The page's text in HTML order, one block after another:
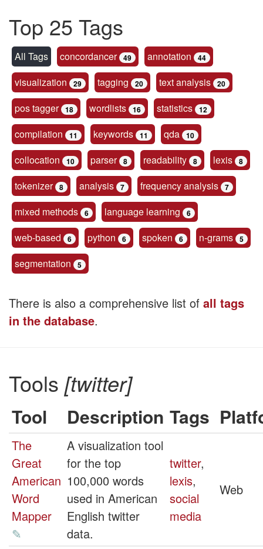
Top 25 Tags
All Tags concordancer 49 annotation 44
visualization 29 tagging 20 text analysis 20
pos tagger 18 wordlists 16 statistics 12
compilation 11 keywords 11 qda 10
collocation 10 parser 8 readability 8 lexis 8
tokenizer 8 analysis 7 frequency analysis 7
mixed methods 6 language learning 6
web-based 6 python 6 spoken 6 n-grams 5
segmentation 5
There is also a comprehensive list of all tags
in the database.
Tools [twitter]
Tool Description Tags
The
Great
American
Word
Mapper
✎
A visualization tool
for the top
100,000 words
used in American
English twitter
data.
twitter,
lexis,
social
media
Web